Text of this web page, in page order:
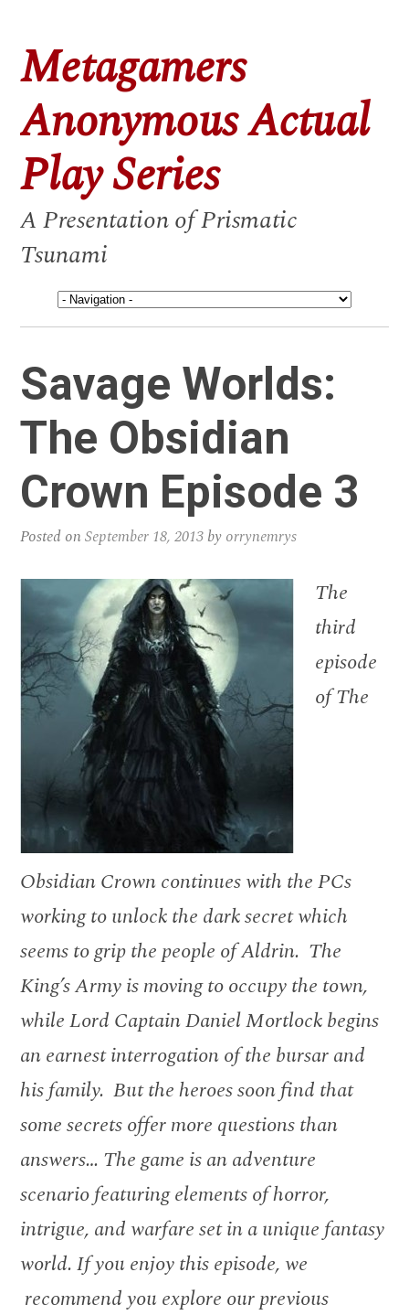
Metagamers
Anonymous Actual
Play Series
A Presentation of Prismatic
Tsunami
Savage Worlds:
The Obsidian
Crown Episode 3
Posted onSeptember 18, 2013byorrynemrys
The
third
episode
of The
Obsidian Crown continues with the PCs
working to unlock the dark secret which
seems to grip the people of Aldrin. The
King’s Army is moving to occupy the town,
while Lord Captain Daniel Mortlock begins
an earnest interrogation of the bursar and
his family. But the heroes soon find that
some secrets offer more questions than
answers… The game is an adventure
scenario featuring elements of horror,
intrigue, and warfare set in a unique fantasy
world. If you enjoy this episode, we
recommend you explore our previous